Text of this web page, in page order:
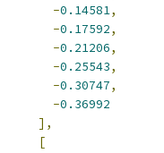
-0.14581,
-0.17592,
-0.21206,
-0.25543,
-0.30747,
-0.36992
],
[